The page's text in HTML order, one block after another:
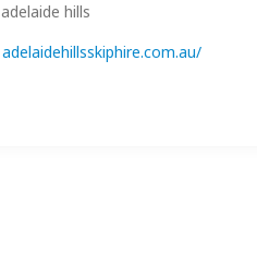
adelaide hills
adelaidehillsskiphire.com.au/